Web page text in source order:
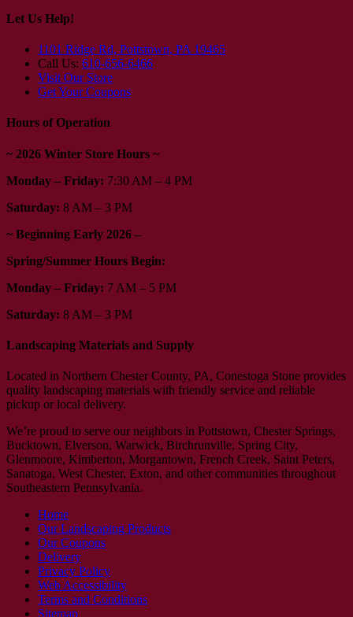
Let Us Help!
1101 Ridge Rd, Pottstown, PA 19465
Call Us: 610-656-6466
Visit Our Store
Get Your Coupons
Hours of Operation
~ 2026 Winter Store Hours ~
Monday – Friday: 7:30 AM – 4 PM
Saturday: 8 AM – 3 PM
~ Beginning Early 2026 –
Spring/Summer Hours Begin:
Monday – Friday: 7 AM – 5 PM
Saturday: 8 AM – 3 PM
Landscaping Materials and Supply
Located in Northern Chester County, PA, Conestoga Stone provides
quality landscaping materials with friendly service and reliable
pickup or local delivery.
We’re proud to serve our neighbors in Pottstown, Chester Springs,
Bucktown, Elverson, Warwick, Birchrunville, Spring City,
Glenmoore, Kimberton, Morgantown, French Creek, Saint Peters,
Sanatoga, West Chester, Exton, and other communities throughout
Southeastern Pennsylvania.
Home
Our Landscaping Products
Our Coupons
Delivery
Privacy Policy
Web Accessibility
Terms and Conditions
Sitemap